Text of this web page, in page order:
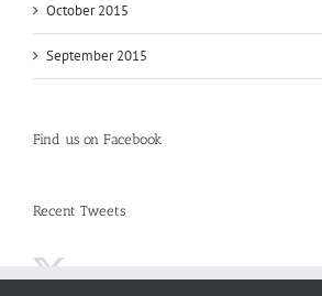
October 2015
September 2015
Find us on Facebook
Recent Tweets